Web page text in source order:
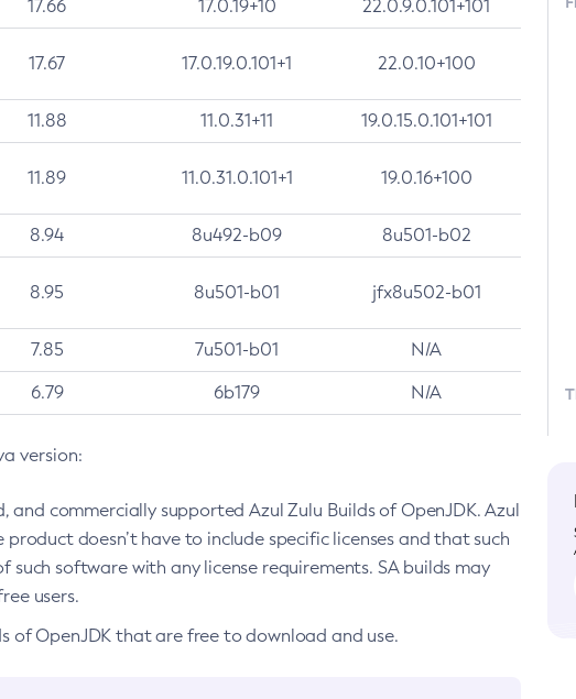
17.66 17.0.19+10 22.0.9.0.101+101
17.67 17.0.19.0.101+1 22.0.10+100
11.88 11.0.31+11 19.0.15.0.101+101
11.89 11.0.31.0.101+1 19.0.16+100
8.94 8u492-b09 8u501-b02
8.95 8u501-b01 jfx8u502-b01
7.85 7u501-b01 N/A
6.79 6b179 N/A
version:
commercially supported Azul Zulu Builds of OpenJDK. Azul
doesn’t have to include specific licenses and that such
software with any license requirements. SA builds may
users.
of OpenJDK that are free to download and use.